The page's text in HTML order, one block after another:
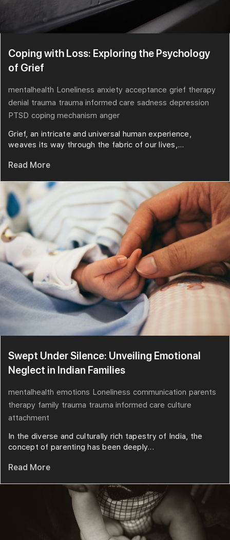
Coping with Loss: Exploring the Psychology
of Grief
mentalhealth Loneliness anxiety acceptance grief therapy
denial trauma trauma informed care sadness depression
PTSD coping mechanism anger
Grief, an intricate and universal human experience,
weaves its way through the fabric of our lives,...
Read More
Swept Under Silence: Unveiling Emotional
Neglect in Indian Families
mentalhealth emotions Loneliness communication parents
therapy family trauma trauma informed care culture
attachment
In the diverse and culturally rich tapestry of India, the
concept of parenting has been deeply...
Read More